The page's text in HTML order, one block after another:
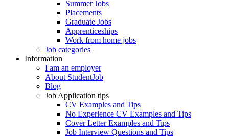
Summer Jobs
Placements
Graduate Jobs
Apprenticeships
Work from home jobs
Job categories
Information
I am an employer
About StudentJob
Blog
Job Application tips
CV Examples and Tips
No Experience CV Examples and Tips
Cover Letter Examples and Tips
Job Interview Questions and Tips